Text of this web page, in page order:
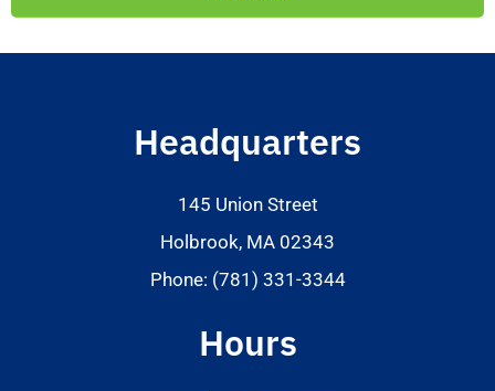
Headquarters
145 Union Street
Holbrook, MA 02343
Phone: (781) 331-3344
Hours